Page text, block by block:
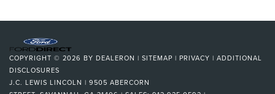
COPYRIGHT © 2026 BY DEALERON | SITEMAP | PRIVACY | ADDITIONAL
DISCLOSURES
J.C. LEWIS LINCOLN | 9505 ABERCORN